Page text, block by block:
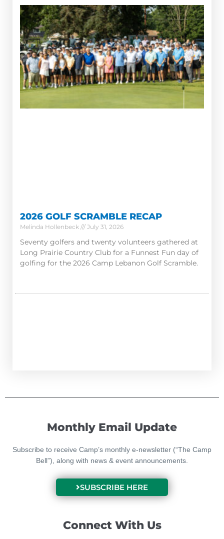
2026 GOLF SCRAMBLE RECAP
Melinda Hollenbeck July 31, 2026
Seventy golfers and twenty volunteers gathered at
Long Prairie Country Club for a Funnest Fun day of
golfing for the 2026 Camp Lebanon Golf Scramble.
Monthly Email Update
Subscribe to receive Camp’s monthly e-newsletter (“The Camp
Bell”), along with news & event announcements.
SUBSCRIBE HERE
Connect With Us